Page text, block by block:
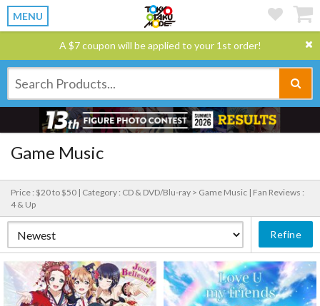
MENU
A $7 coupon will be applied to your 1st order!
Game Music
Price : $20 to $50 | Category : CD & DVD/Blu-ray > Game Music | Fan Reviews :
4 & Up
Refine